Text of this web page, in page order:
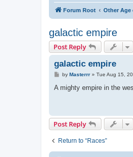
Forum Root Other Age
galactic empire
Post Reply
galactic empire
P
s
by Masterrr» Tue Aug 15,
A mighty empire in the
Post Reply
Return to “Races”